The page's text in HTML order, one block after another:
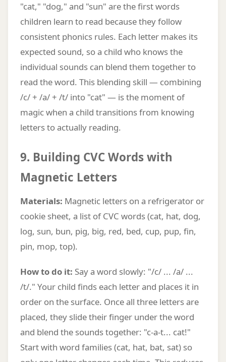
"cat," "dog," and "sun" are the first words
children learn to read because they follow
consistent phonics rules. Each letter makes its
expected sound, so a child who knows the
individual sounds can blend them together to
read the word. This blending skill — combining
/c/ + /a/ + /t/ into "cat" — is the moment of
magic when a child transitions from knowing
letters to actually reading.
9. Building CVC Words with
Magnetic Letters
Materials: Magnetic letters on a refrigerator or
cookie sheet, a list of CVC words (cat, hat, dog,
log, sun, bun, pig, big, red, bed, cup, pup, fin,
pin, mop, top).
How to do it: Say a word slowly: "/c/ ... /a/ ...
/t/." Your child finds each letter and places it in
order on the surface. Once all three letters are
placed, they slide their finger under the word
and blend the sounds together: "c-a-t... cat!"
Start with word families (cat, hat, bat, sat) so